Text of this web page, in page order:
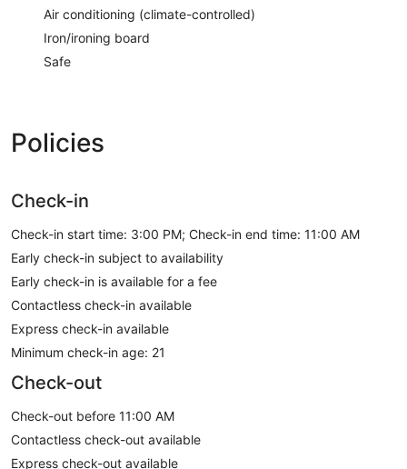
Air conditioning (climate-controlled)
Iron/ironing board
Safe
Policies
Check-in
Check-in start time: 3:00 PM; Check-in end time: 11:00 AM
Early check-in subject to availability
Early check-in is available for a fee
Contactless check-in available
Express check-in available
Minimum check-in age: 21
Check-out
Check-out before 11:00 AM
Contactless check-out available
Express check-out available